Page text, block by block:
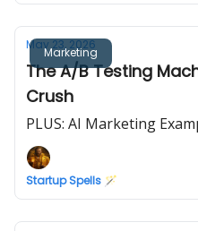
Marketing
May 23, 2026
The A/B Testing
Crush
PLUS: AI Marketing
Startup Spells 🪄